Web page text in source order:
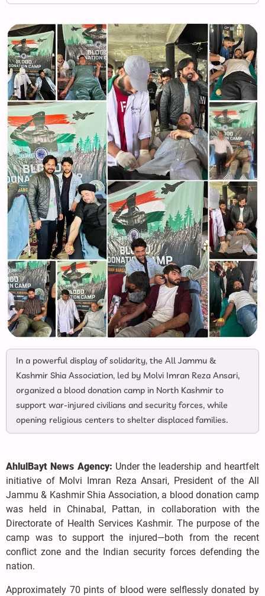
In a powerful display of solidarity, the All Jammu &
Kashmir Shia Association, led by Molvi Imran Reza Ansari,
organized a blood donation camp in North Kashmir to
support war-injured civilians and security forces, while
opening religious centers to shelter displaced families.
AhlulBayt News Agency: Under the leadership and heartfelt
initiative of Molvi Imran Reza Ansari, President of the All
Jammu & Kashmir Shia Association, a blood donation camp
was held in Chinabal, Pattan, in collaboration with the
Directorate of Health Services Kashmir. The purpose of the
camp was to support the injured—both from the recent
conflict zone and the Indian security forces defending the
nation.
Approximately 70 pints of blood were selflessly donated by